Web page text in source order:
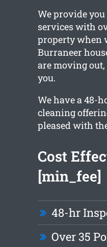
We provide
services with
property when
Burraneer
are moving
you.
We have a 48-
cleaning
pleased with
Cost
[min_fee]
48-hr
Over 35